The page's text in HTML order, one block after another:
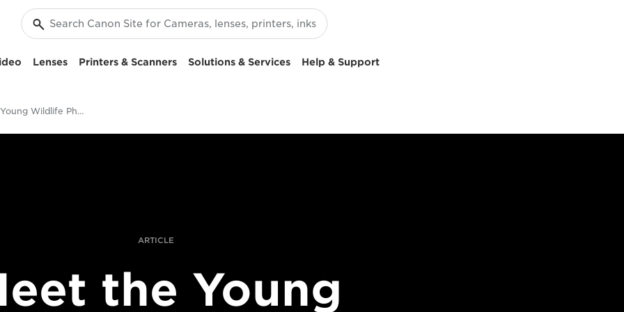
Lenses Printers & Scanners Solutions & Services Help & Support
Meet The Young Wildlife Photographer of the Year 2017
ARTICLE
the Young